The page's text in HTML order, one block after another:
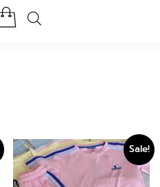
Sale!